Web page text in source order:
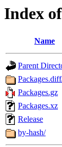
Index
Name
Parent
Packages.gz
Packages.xz
Release
by-hash/